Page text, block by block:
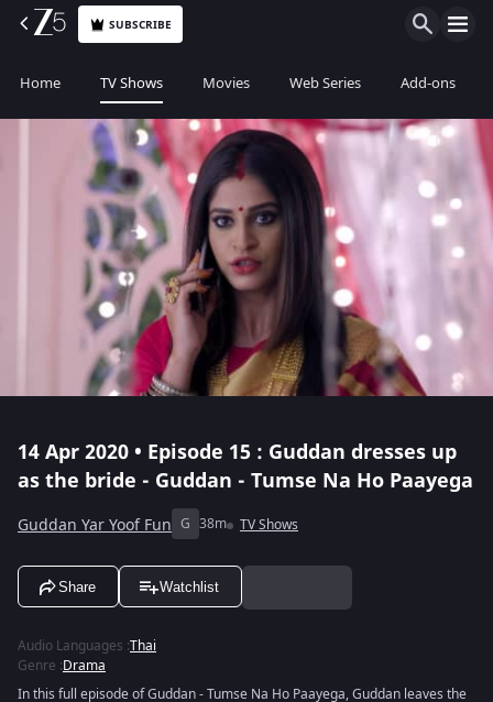
SUBSCRIBE
Home TV Shows Movies Web Series Add-ons
14 Apr 2020 • Episode 15 : Guddan dresses up
as the bride - Guddan - Tumse Na Ho Paayega
Guddan Yar Yoof Fun G 38m TV Shows
Share Watchlist
Audio Languages :Thai
Genre :Drama
In this full episode of Guddan - Tumse Na Ho Paayega, Guddan leaves the